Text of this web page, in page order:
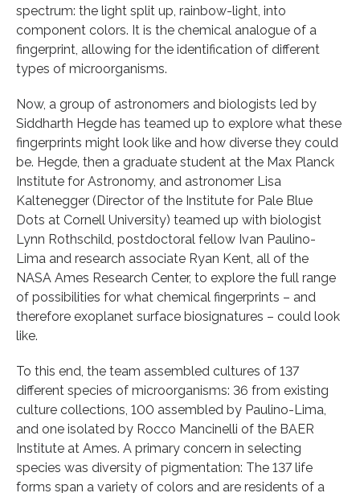
spectrum: the light split up, rainbow-light, into
component colors. It is the chemical analogue of a
fingerprint, allowing for the identification of different
types of microorganisms.
Now, a group of astronomers and biologists led by
Siddharth Hegde has teamed up to explore what these
fingerprints might look like and how diverse they could
be. Hegde, then a graduate student at the Max Planck
Institute for Astronomy, and astronomer Lisa
Kaltenegger (Director of the Institute for Pale Blue
Dots at Cornell University) teamed up with biologist
Lynn Rothschild, postdoctoral fellow Ivan Paulino-
Lima and research associate Ryan Kent, all of the
NASA Ames Research Center, to explore the full range
of possibilities for what chemical fingerprints – and
therefore exoplanet surface biosignatures – could look
like.
To this end, the team assembled cultures of 137
different species of microorganisms: 36 from existing
culture collections, 100 assembled by Paulino-Lima,
and one isolated by Rocco Mancinelli of the BAER
Institute at Ames. A primary concern in selecting
species was diversity of pigmentation: The 137 life
forms span a variety of colors and are residents of a